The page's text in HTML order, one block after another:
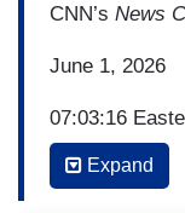
CNN’s News
June 1, 2026
07:03:16
ANDREW
Expand